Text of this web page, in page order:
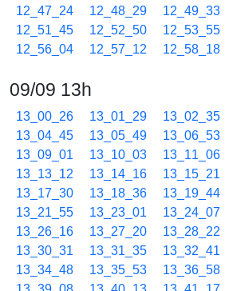
12_47_24
12_48_29 12_49_33
12_51_45
12_52_50 12_53_55
12_56_04
12_57_12 12_58_18
09/09 13h
13_00_26 13_01_29 13_02_35
13_04_45
13_05_49 13_06_53
13_09_01
13_10_03 13_11_06
13_13_12
13_14_16 13_15_21
13_17_30
13_18_36 13_19_44
13_21_55
13_23_01 13_24_07
13_26_16
13_27_20 13_28_22
13_30_31
13_31_35 13_32_41
13_34_48
13_35_53 13_36_58